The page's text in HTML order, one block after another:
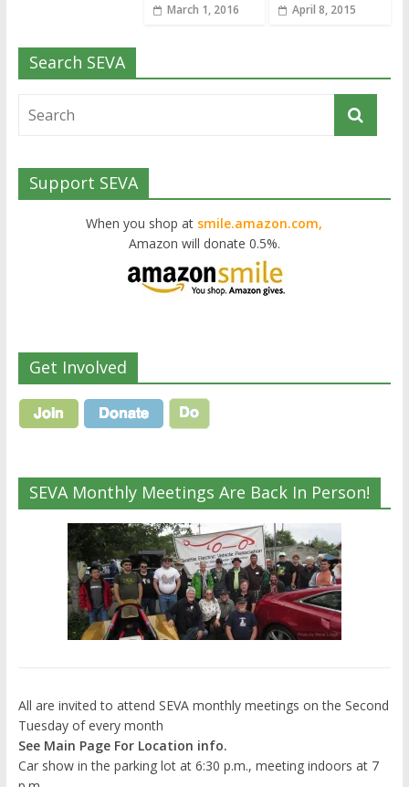
March 1, 2016 April 8, 2015
Search SEVA
Support SEVA
When you shop at smile.amazon.com,
Amazon will donate 0.5%.
Get Involved
SEVA Monthly Meetings Are Back In Person!
All are invited to attend SEVA monthly meetings on the Second
Tuesday of every month
See Main Page For Location info.
Car show in the parking lot at 6:30 p.m., meeting indoors at 7